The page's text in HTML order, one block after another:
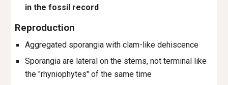
in the fossil record
Reproduction
Aggregated sporangia with clam-like dehiscence
Sporangia are lateral on the stems, not terminal like
the "rhyniophytes" of the same time